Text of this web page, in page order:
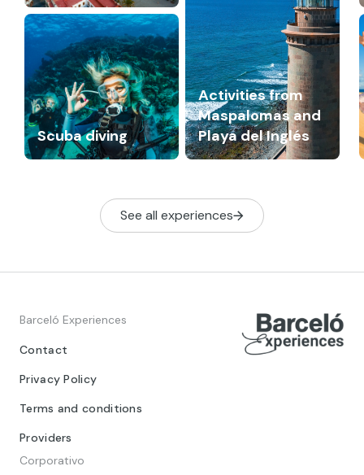
Activities from
Maspalomas and
Playa del Inglés
Scuba diving
See all experiences
Barceló Experiences
Contact
Privacy Policy
Terms and conditions
Providers
Corporativo